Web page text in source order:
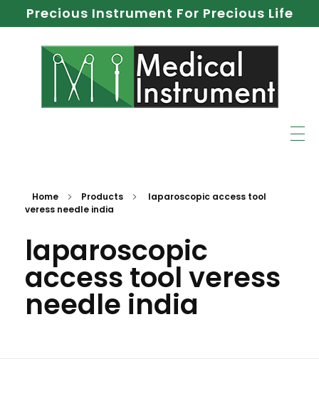
Precious Instrument For Precious Life
Home Products
laparoscopic access tool
veress needle india
laparoscopic
access tool veress
needle india